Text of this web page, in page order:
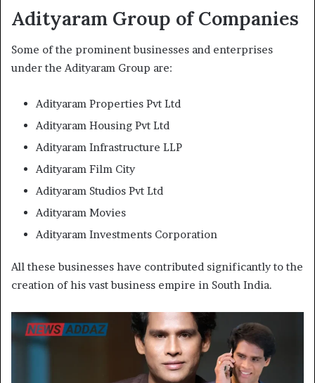
Adityaram Group of Companies
Some of the prominent businesses and enterprises
under the Adityaram Group are:
Adityaram Properties Pvt Ltd
Adityaram Housing Pvt Ltd
Adityaram Infrastructure LLP
Adityaram Film City
Adityaram Studios Pvt Ltd
Adityaram Movies
Adityaram Investments Corporation
All these businesses have contributed significantly to the
creation of his vast business empire in South India.